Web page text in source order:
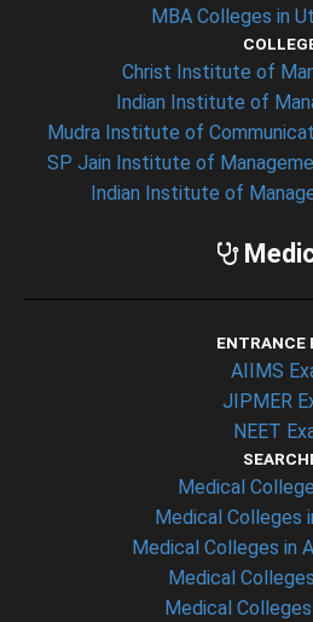
MBA Colleges in
Christ Institute of
Indian Institute of
Mudra Institute of
SP Jain Institute of
Indian Institute of
ENTRANCE
AIIMS
JIPMER
NEET
Medical
Medical Colleges
Medical Colleges in
Medical
Medical